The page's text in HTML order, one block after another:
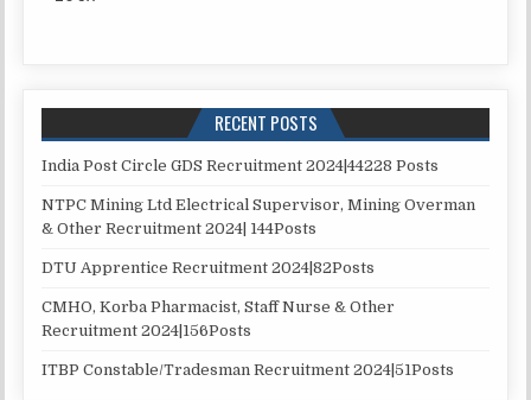
RECENT POSTS
India Post Circle GDS Recruitment 2024|44228 Posts
NTPC Mining Ltd Electrical Supervisor, Mining Overman
& Other Recruitment 2024| 144Posts
DTU Apprentice Recruitment 2024|82Posts
CMHO, Korba Pharmacist, Staff Nurse & Other
Recruitment 2024|156Posts
ITBP Constable/Tradesman Recruitment 2024|51Posts